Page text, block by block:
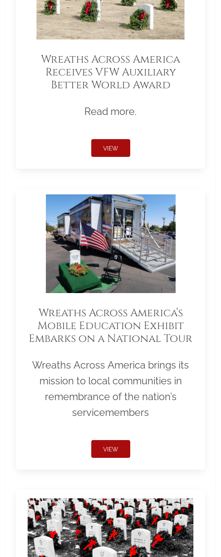
Wreaths Across America
Receives VFW Auxiliary
Better World Award
Read more.
VIEW
Wreaths Across America’s
Mobile Education Exhibit
Embarks on a National Tour
Wreaths Across America brings its
mission to local communities in
remembrance of the nation’s
servicemembers
VIEW